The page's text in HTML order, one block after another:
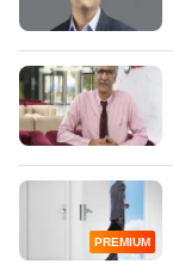
PREMIUM